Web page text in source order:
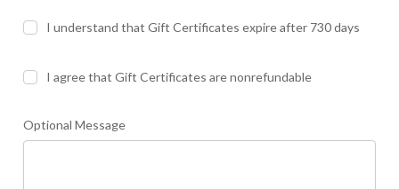
I understand that Gift Certificates expire after 730 days
I agree that Gift Certificates are nonrefundable
Optional Message